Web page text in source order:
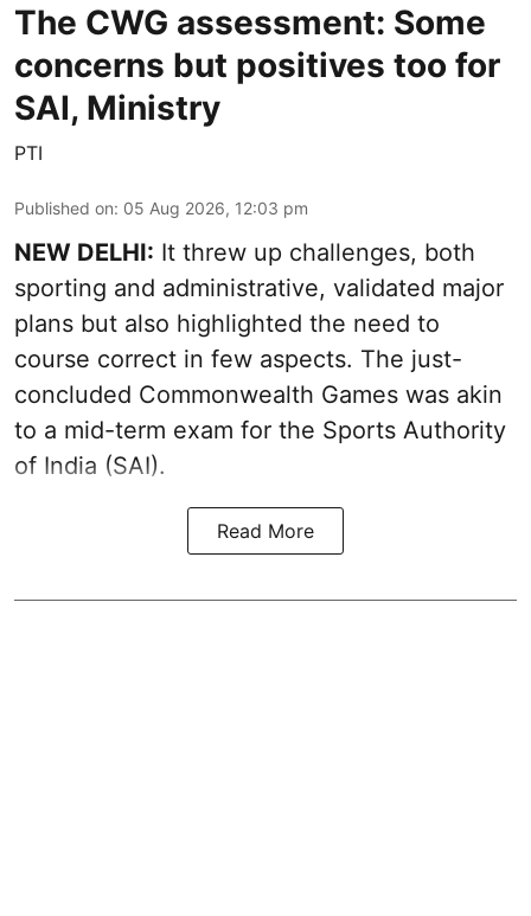
The CWG assessment: Some
concerns but positives too for
SAI, Ministry
PTI
Published on: 05 Aug 2026, 12:03 pm
NEW DELHI: It threw up challenges, both
sporting and administrative, validated major
plans but also highlighted the need to
course correct in few aspects. The just-
concluded Commonwealth Games was akin
to a mid-term exam for the Sports Authority
of India (SAI).
Read More